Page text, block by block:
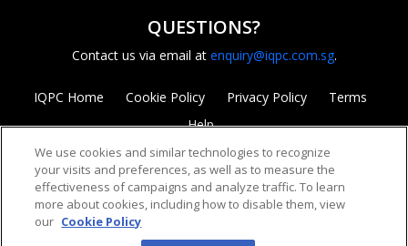
QUESTIONS?
Contact us via email at enquiry@iqpc.com.sg.
IQPC Home Cookie Policy Privacy Policy
Terms
Help
We use cookies and similar technologies to recognize
your visits and preferences, as well as to measure the
effectiveness of campaigns and analyze traffic. To learn
more about cookies, including how to disable them, view
our Cookie Policy